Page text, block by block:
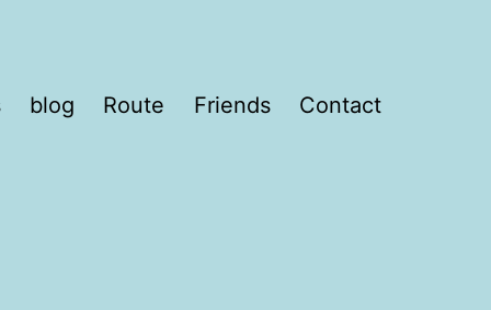
blog Route Friends Contact